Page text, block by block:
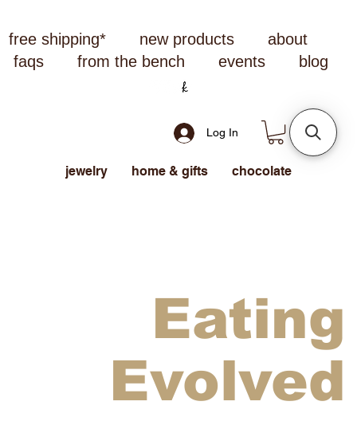
free shipping* new products
about
faqs
from the bench events blog
Log In
jewelry home & gifts chocolate
Eating
Evolved